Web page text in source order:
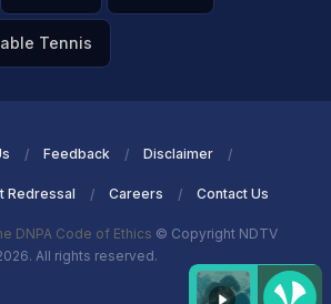
Tennis
Feedback Disclaimer
Redressal Careers Contact Us
DNPA Code of Ethics © Copyright NDTV
All rights reserved.